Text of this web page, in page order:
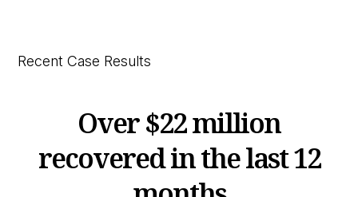
Recent Case Results
Over$22 million
recovered in the last 12